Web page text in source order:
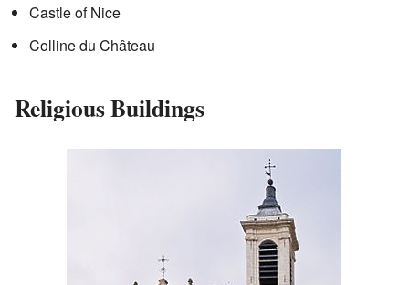
Castle of Nice
Colline du Château
Religious Buildings